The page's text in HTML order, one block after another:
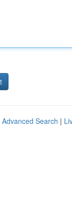
Advanced Search |